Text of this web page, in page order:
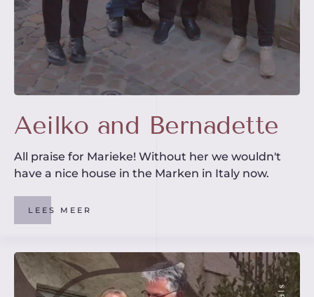
Aeilko and Bernadette
All praise for Marieke! Without her we wouldn't
have a nice house in the Marken in Italy now.
LEES MEER